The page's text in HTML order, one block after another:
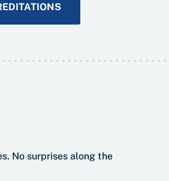
No surprises along the